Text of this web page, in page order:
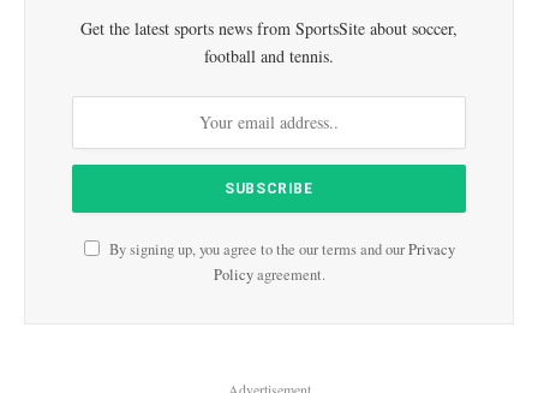
Get the latest sports news from SportsSite about soccer,
football and tennis.
By signing up, you agree to the our terms and ourPrivacy
Policyagreement.
Advertisement